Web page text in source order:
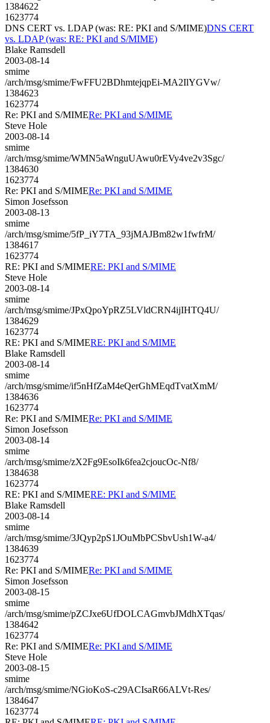
1384622
1623774
DNS CERT vs. LDAP (was: RE: PKI and S/MIME)DNS CERT
vs. LDAP (was: RE: PKI and S/MIME)
Blake Ramsdell
2003-08-14
smime
/arch/msg/smime/FwFFU2BDhmtejqpEi-MA2IlYGVw/
1384623
1623774
Re: PKI and S/MIMERe: PKI and S/MIME
Steve Hole
2003-08-14
smime
/arch/msg/smime/WMN5aWnguUAwu0rEVy4ve2v3Sgc/
1384630
1623774
Re: PKI and S/MIMERe: PKI and S/MIME
Simon Josefsson
2003-08-13
smime
/arch/msg/smime/5fP_iY7TA_93jMAJBm82w1fwfrM/
1384617
1623774
RE: PKI and S/MIMERE: PKI and S/MIME
Steve Hole
2003-08-14
smime
/arch/msg/smime/JPxQpoYpRZ5LVldCRN4ijIHTQ4U/
1384629
1623774
RE: PKI and S/MIMERE: PKI and S/MIME
Blake Ramsdell
2003-08-14
smime
/arch/msg/smime/if5nHfZaM4eQerGhMEqdTvatXmM/
1384636
1623774
Re: PKI and S/MIMERe: PKI and S/MIME
Simon Josefsson
2003-08-14
smime
/arch/msg/smime/zX2Fg9EsoIk6fea2cjoucOc-Nf8/
1384638
1623774
RE: PKI and S/MIMERE: PKI and S/MIME
Blake Ramsdell
2003-08-14
smime
/arch/msg/smime/3JQyp2pS1JOuMbPCSbvUsh1W-a4/
1384639
1623774
Re: PKI and S/MIMERe: PKI and S/MIME
Simon Josefsson
2003-08-15
smime
/arch/msg/smime/pZCJxe6UfDOLCAGmvbJMdhXTqas/
1384642
1623774
Re: PKI and S/MIMERe: PKI and S/MIME
Steve Hole
2003-08-15
smime
/arch/msg/smime/NGioKoS-c29ACIsaR66ALVt-Res/
1384647
1623774